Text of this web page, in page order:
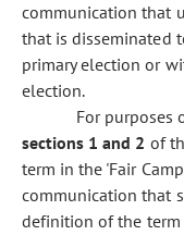
communication that
that is disseminated
primary election or
election.
For purposes
sections 1 and 2 of
term in the 'Fair
communication that
definition of the